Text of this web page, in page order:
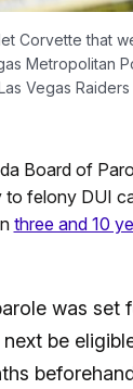
Corvette that
Metropolitan
Vegas
Board of
felony DUI
three and 10
was
next be